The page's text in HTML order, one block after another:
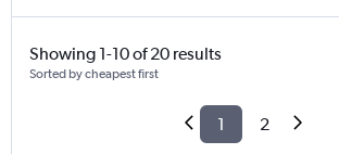
Showing 1-10 of 20 results
Sorted by cheapest first
1 2